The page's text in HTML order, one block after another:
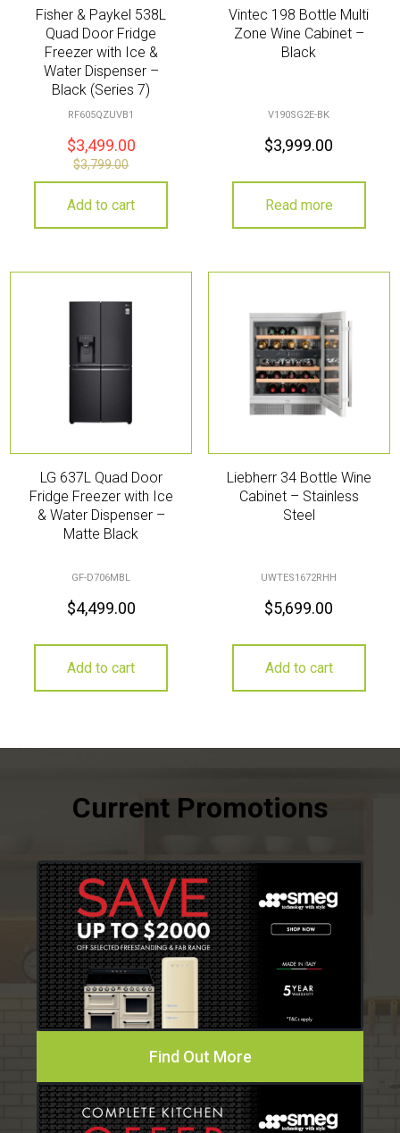
Fisher & Paykel 538L
Quad Door Fridge
Freezer with Ice &
Water Dispenser –
Black (Series 7)
RF605QZUVB1
$3,499.00
$3,799.00
Add to cart
Vintec 198 Bottle Multi
Zone Wine Cabinet –
Black
V190SG2E-BK
$3,999.00
Read more
LG 637L Quad Door
Fridge Freezer with Ice
& Water Dispenser –
Matte Black
GF-D706MBL
$4,499.00
Add to cart
Liebherr 34 Bottle Wine
Cabinet – Stainless
Steel
UWTES1672RHH
$5,699.00
Add to cart
Find Out More